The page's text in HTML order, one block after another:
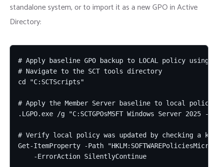
standalone system, or to import it as a new GPO in Active
Directory:
# Apply baseline GPO backup to LOCAL policy using
# Navigate to the SCT tools directory
cd "C:SCTScripts"
# Apply the Member Server baseline to local policy
.LGPO.exe /g "C:SCTGPOsMSFT Windows Server 2025 -
# Verify local policy was updated by checking a
Get-ItemProperty -Path
    -ErrorAction SilentlyContinue